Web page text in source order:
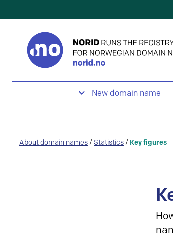
New domain name
About domain names / Statistics / Key figures